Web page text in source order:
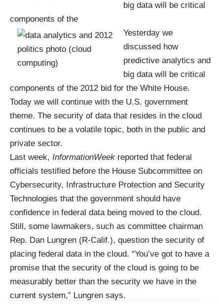
big data will be critical
components of the
Yesterday we
discussed how
predictive analytics and
big data will be critical
components of the 2012 bid for the White House.
Today we will continue with the U.S. government
theme. The security of data that resides in the cloud
continues to be a volatile topic, both in the public and
private sector.
Last week, InformationWeek reported that federal
officials testified before the House Subcommittee on
Cybersecurity, Infrastructure Protection and Security
Technologies that the government should have
confidence in federal data being moved to the cloud.
Still, some lawmakers, such as committee chairman
Rep. Dan Lungren (R-Calif.), question the security of
placing federal data in the cloud. “You’ve got to have a
promise that the security of the cloud is going to be
measurably better than the security we have in the
current system,” Lungren says.